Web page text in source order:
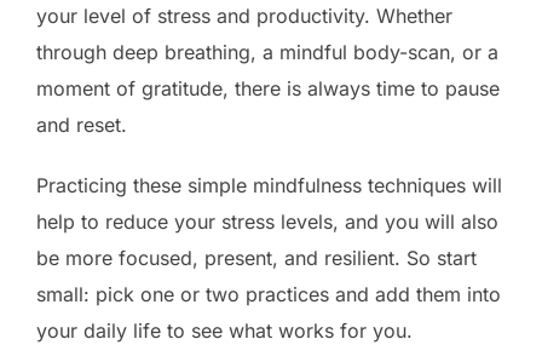
your level of stress and productivity. Whether
through deep breathing, a mindful body-scan, or a
moment of gratitude, there is always time to pause
and reset.
Practicing these simple mindfulness techniques will
help to reduce your stress levels, and you will also
be more focused, present, and resilient. So start
small: pick one or two practices and add them into
your daily life to see what works for you.